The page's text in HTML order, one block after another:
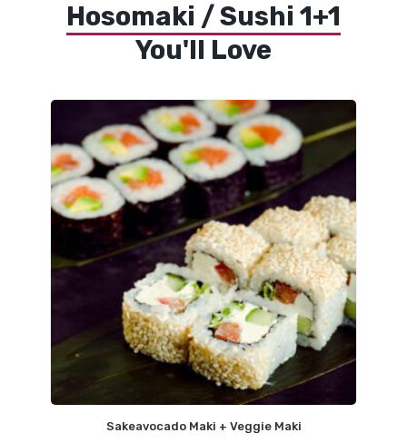
Hosomaki / Sushi 1+1
You'll Love
Sakeavocado Maki + Veggie Maki